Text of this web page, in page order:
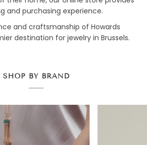
and purchasing experience.
and craftsmanship of Howards
destination for jewelry in Brussels.
SHOP BY BRAND